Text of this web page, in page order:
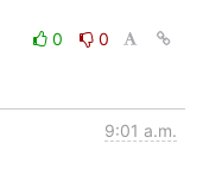
0
0
9:01 a.m.